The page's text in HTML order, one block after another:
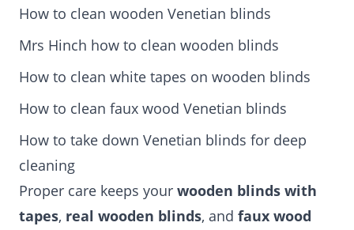
How to clean wooden Venetian blinds
Mrs Hinch how to clean wooden blinds
How to clean white tapes on wooden blinds
How to clean faux wood Venetian blinds
How to take down Venetian blinds for deep
cleaning
Proper care keeps your wooden blinds with
tapes, real wooden blinds, and faux wood